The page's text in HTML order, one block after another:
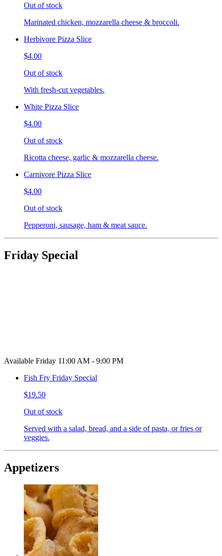
Out of stock
Marinated chicken, mozzarella cheese & broccoli.
Herbivore Pizza Slice
$4.00
Out of stock
With fresh-cut vegetables.
White Pizza Slice
$4.00
Out of stock
Ricotta cheese, garlic & mozzarella cheese.
Carnivore Pizza Slice
$4.00
Out of stock
Pepperoni, sausage, ham & meat sauce.
Friday Special
Available Friday 11:00 AM - 9:00 PM
Fish Fry Friday Special
$19.50
Out of stock
Served with a salad, bread, and a side of pasta, or fries or
veggies.
Appetizers